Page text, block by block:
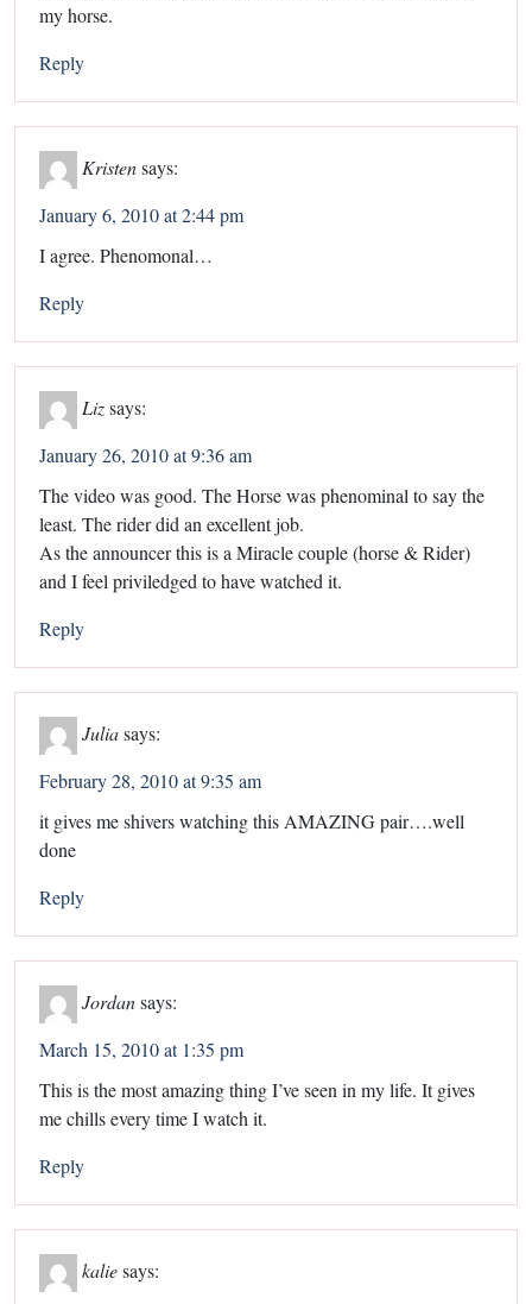
my horse.
Reply
Kristen says:
January 6, 2010 at 2:44 pm
I agree. Phenomonal…
Reply
Lizsays:
January 26, 2010 at 9:36 am
The video was good. The Horse was phenominal to say the
least. The rider did an excellent job.
As the announcer this is a Miracle couple (horse & Rider)
and I feel priviledged to have watched it.
Reply
Juliasays:
February 28, 2010 at 9:35 am
it gives me shivers watching this AMAZING pair….well
done
Reply
Jordan says:
March 15, 2010 at 1:35 pm
This is the most amazing thing I’ve seen in my life. It gives
me chills every time I watch it.
Reply
kaliesays: